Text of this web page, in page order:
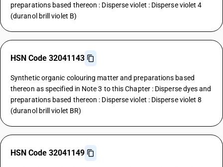
preparations based thereon : Disperse violet : Disperse violet 4
(duranol brill violet B)
HSN Code 32041143
Synthetic organic colouring matter and preparations based
thereon as specified in Note 3 to this Chapter : Disperse dyes and
preparations based thereon : Disperse violet : Disperse violet 8
(duranol brill violet BR)
HSN Code 32041149